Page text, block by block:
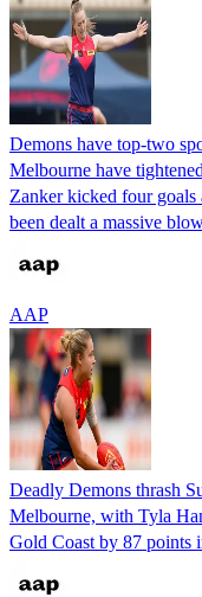
Demons have top-two
Melbourne have
Zanker kicked four goals
been dealt a massive
AAP
Deadly Demons thrash
Melbourne, with Tyla
Gold Coast by 87 points